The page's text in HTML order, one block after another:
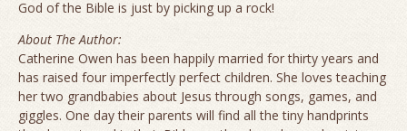
God of the Bible is just by picking up a rock!
About The Author:
Catherine Owen has been happily married for thirty years and
has raised four imperfectly perfect children. She loves teaching
her two grandbabies about Jesus through songs, games, and
giggles. One day their parents will find all the tiny handprints